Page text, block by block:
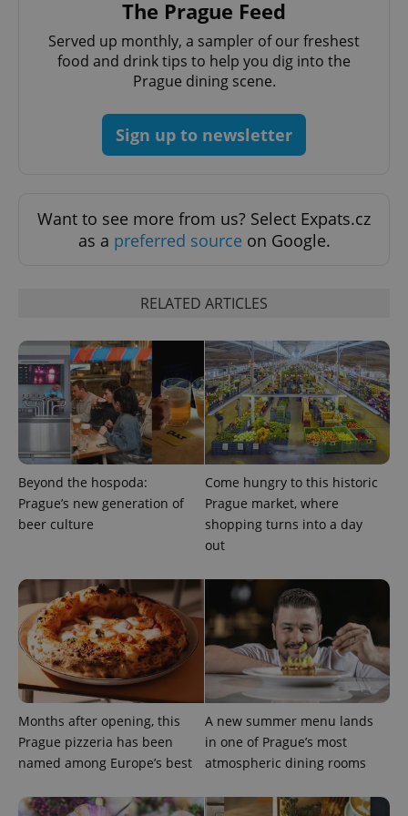
The Prague Feed
Served up monthly, a sampler of our freshest
food and drink tips to help you dig into the
Prague dining scene.
Sign up to newsletter
Want to see more from us? Select Expats.cz
as a preferred source on Google.
RELATED ARTICLES
Beyond the hospoda:
Prague’s new generation of
beer culture
Come hungry to this historic
Prague market, where
shopping turns into a day
out
Months after opening, this
Prague pizzeria has been
named among Europe’s best
A new summer menu lands
in one of Prague’s most
atmospheric dining rooms
ex_polls .expats.cz
add_logo_profile_modal_displayed .expats.cz
^qs_[0-9]+$ .expats.cz
Privacy Policy